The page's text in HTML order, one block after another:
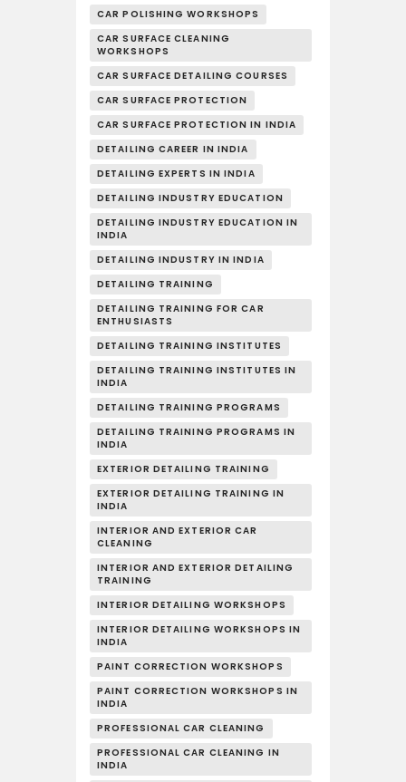
CAR POLISHING WORKSHOPS
CAR SURFACE CLEANING
WORKSHOPS
CAR SURFACE DETAILING COURSES
CAR SURFACE PROTECTION
CAR SURFACE PROTECTION IN INDIA
DETAILING CAREER IN INDIA
DETAILING EXPERTS IN INDIA
DETAILING INDUSTRY EDUCATION
DETAILING INDUSTRY EDUCATION IN
INDIA
DETAILING INDUSTRY IN INDIA
DETAILING TRAINING
DETAILING TRAINING FOR CAR
ENTHUSIASTS
DETAILING TRAINING INSTITUTES
DETAILING TRAINING INSTITUTES IN
INDIA
DETAILING TRAINING PROGRAMS
DETAILING TRAINING PROGRAMS IN
INDIA
EXTERIOR DETAILING TRAINING
EXTERIOR DETAILING TRAINING IN
INDIA
INTERIOR AND EXTERIOR CAR
CLEANING
INTERIOR AND EXTERIOR DETAILING
TRAINING
INTERIOR DETAILING WORKSHOPS
INTERIOR DETAILING WORKSHOPS IN
INDIA
PAINT CORRECTION WORKSHOPS
PAINT CORRECTION WORKSHOPS IN
INDIA
PROFESSIONAL CAR CLEANING
PROFESSIONAL CAR CLEANING IN
INDIA